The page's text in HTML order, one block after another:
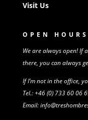
Visit Us
OPEN HOURS
We are always open! If
there, you can always
If I’m not in the office,
Tel.: +46 (0) 733 60 06
Email: